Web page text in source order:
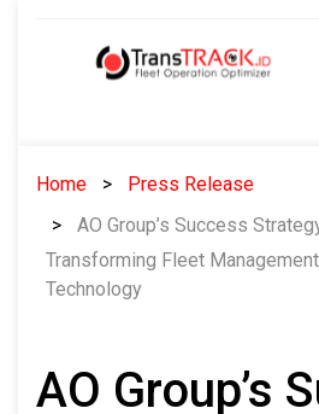
Home
Press Release
AO Group’s Success
Transforming Fleet
Technology
AO Group’s